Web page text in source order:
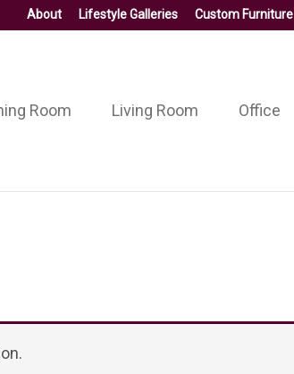
About Lifestyle Galleries Custom Furniture
Room Living Room Office